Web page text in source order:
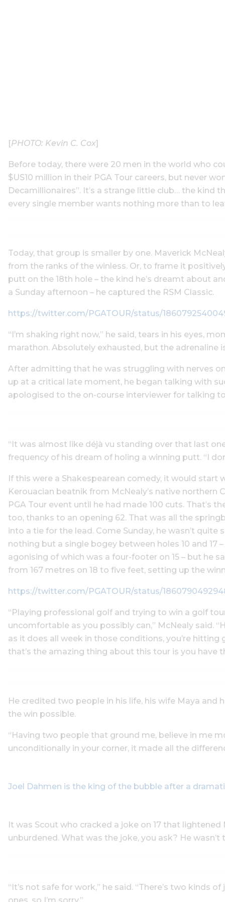
[PHOTO: Kevin C. Cox]
Before today, there were 20 men in the world who
$US10 million in their PGA Tour careers, but never
Decamillionaires”. It’s a strange little club… the
every single member wants nothing more than to
Today, that group is smaller by one. Maverick
from the ranks of the winless. Or, to frame it
putt on the 18th hole – the kind he’s dreamt about
a Sunday afternoon – he captured the RSM Classic.
https://twitter.com/PGATOUR/status/
“I’m shaking right now,” he said, tears in his eyes,
marathon. Absolutely exhausted, but the adrenaline
After admitting that he was struggling with nerves
up at a critical late moment, he began talking with
apologised to the on-course interviewer for talking
“It was almost like déjà vu standing over that last
frequency of his dream of holing a winning putt. “I
If this were a Shakespearean comedy, it would
Kerouacian beatnik from McNealy’s native
PGA Tour event until he had made 100 cuts. That’s
too, thanks to an opening 62. That was all the
into a tie for the lead. Come Sunday, he wasn’t
nothing but a single bogey between holes 10 and
agonising of which was a four-footer on 15 – but he
from 167 metres on 18 to five feet, setting up the
https://twitter.com/PGATOUR/status/
“Playing professional golf and trying to win a golf
uncomfortable as you possibly can,” McNealy said.
as it does all week in those conditions, you’re
that’s the amazing thing about this tour is you have
He credited two people in his life, his wife Maya
the win possible.
“Having two people that ground me, believe in me
unconditionally in your corner, it made all the
Joel Dahmen is the king of the bubble after a
It was Scout who cracked a joke on 17 that
unburdened. What was the joke, you ask? He wasn’t
“It’s not safe for work,” he said. “There’s two kinds